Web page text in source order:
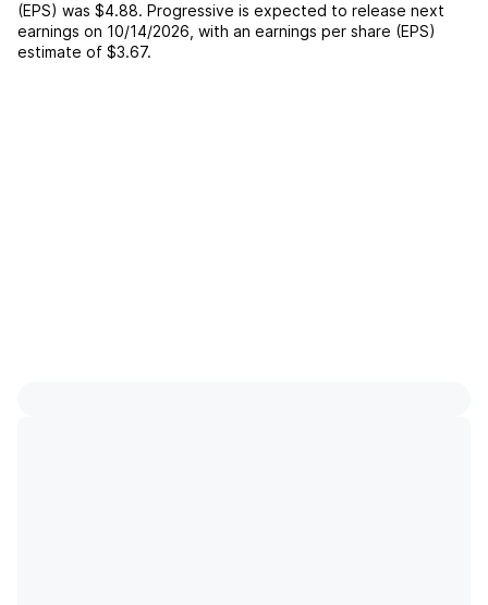
(EPS) was $4.88. Progressive is expected to release next
earnings on 10/14/2026 , with an earnings per share (EPS)
estimate of $3.67.